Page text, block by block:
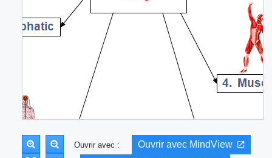
Ouvrir avec :
Ouvrir avec MindView